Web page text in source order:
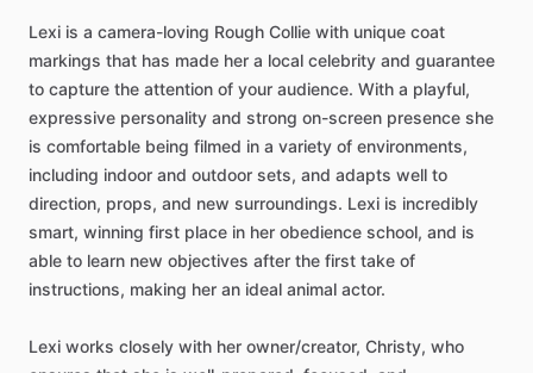
Lexi is a camera-loving Rough Collie with unique coat
markings that has made her a local celebrity and guarantee
to capture the attention of your audience. With a playful,
expressive personality and strong on-screen presence she
is comfortable being filmed in a variety of environments,
including indoor and outdoor sets, and adapts well to
direction, props, and new surroundings. Lexi is incredibly
smart, winning first place in her obedience school, and is
able to learn new objectives after the first take of
instructions, making her an ideal animal actor.
Lexi works closely with her owner​​/​​creator, Christy, who